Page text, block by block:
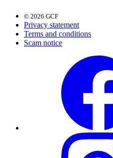
© 2026 GCF
Privacy statement
Terms and conditions
Scam notice